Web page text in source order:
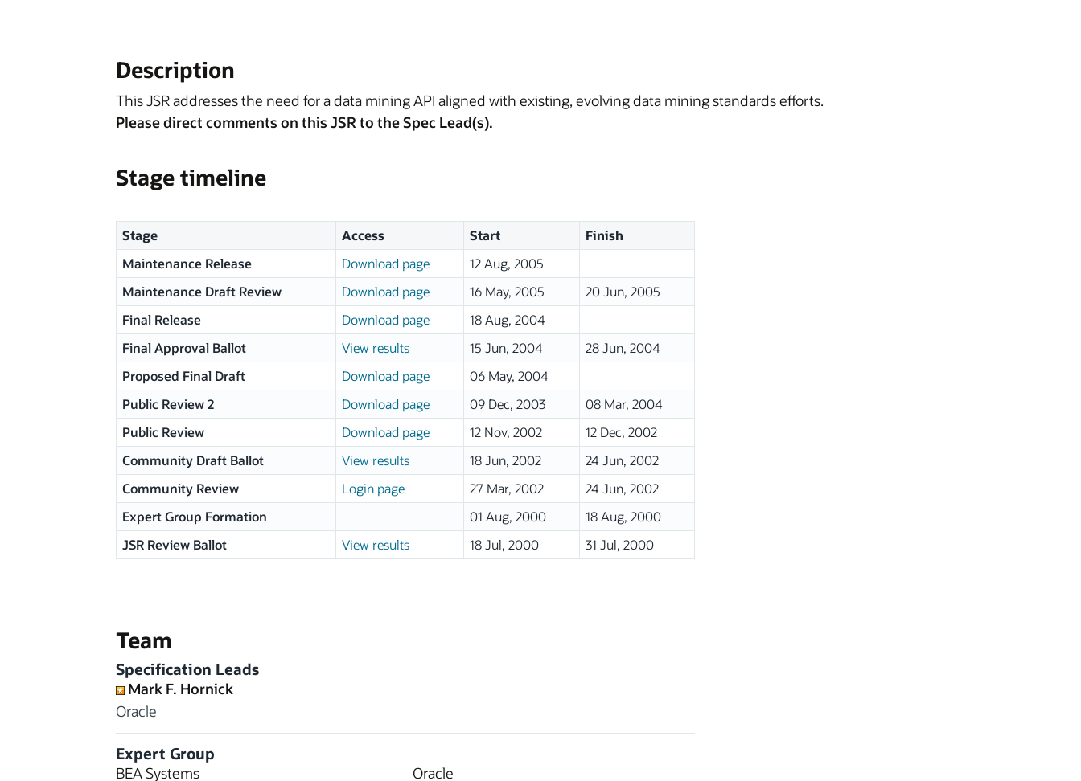
Description
This JSR addresses the need for a data mining API aligned with existing, evolving data mining standards efforts.
Please direct comments on this JSR to the Spec Lead(s).
Stage timeline
Stage Access Start
Finish
Maintenance Release
Download page
12 Aug, 2005
Maintenance Draft Review
Download page 16 May, 2005
20 Jun, 2005
Final Release
Download page
18 Aug, 2004
Final Approval Ballot
View results 15 Jun, 2004
28 Jun, 2004
Proposed Final Draft
Download page
06 May, 2004
Public Review 2
Download page 09 Dec, 2003
08 Mar, 2004
Public Review
Download page 12 Nov, 2002
12 Dec, 2002
Community Draft Ballot
View results 18 Jun, 2002
24 Jun, 2002
Community Review
Login page 27 Mar, 2002
24 Jun, 2002
Expert Group Formation
01 Aug, 2000
18 Aug, 2000
JSR Review Ballot
View results 18 Jul, 2000 31 Jul, 2000
Team
Specification Leads
Mark F. Hornick
Oracle
Expert Group
BEA Systems
Oracle